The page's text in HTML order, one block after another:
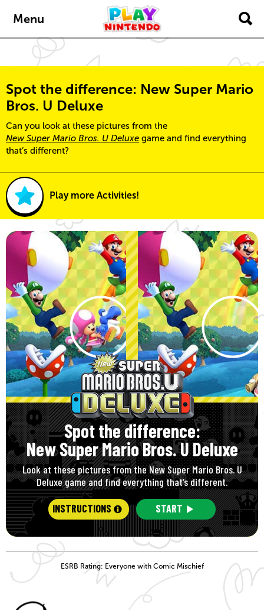
Menu
Spot the difference: New Super Mario
Bros. U Deluxe
Can you look at these pictures from the
New Super Mario Bros. U Deluxe game and find everything
that’s different?
Play more Activities!
Spot the difference:
New Super Mario Bros. U Deluxe
Look at these pictures from the New Super Mario Bros. U
Deluxe game and find everything that’s different.
INSTRUCTIONS START
ESRB Rating: Everyone with Comic Mischief